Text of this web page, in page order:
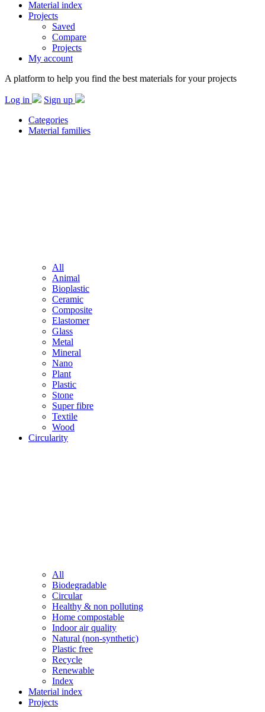
Material index
Projects
Saved
Compare
Projects
My account
A platform to help you find the best materials for your projects
Log in
Sign up
Categories
Material families
All
Animal
Bioplastic
Ceramic
Composite
Elastomer
Glass
Metal
Mineral
Nano
Plant
Plastic
Stone
Super fibre
Textile
Wood
Circularity
All
Biodegradable
Circular
Healthy & non polluting
Home compostable
Indoor air quality
Natural (non-synthetic)
Plastic free
Recycle
Renewable
Index
Material index
Projects